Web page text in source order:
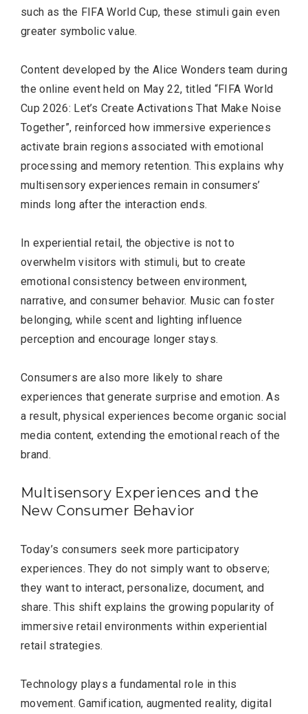
such as the FIFA World Cup, these stimuli gain even
greater symbolic value.
Content developed by the Alice Wonders team during
the online event held on May 22, titled “FIFA World
Cup 2026: Let’s Create Activations That Make Noise
Together”, reinforced how immersive experiences
activate brain regions associated with emotional
processing and memory retention. This explains why
multisensory experiences remain in consumers’
minds long after the interaction ends.
In experiential retail, the objective is not to
overwhelm visitors with stimuli, but to create
emotional consistency between environment,
narrative, and consumer behavior. Music can foster
belonging, while scent and lighting influence
perception and encourage longer stays.
Consumers are also more likely to share
experiences that generate surprise and emotion. As
a result, physical experiences become organic social
media content, extending the emotional reach of the
brand.
Multisensory Experiences and the
New Consumer Behavior
Today’s consumers seek more participatory
experiences. They do not simply want to observe;
they want to interact, personalize, document, and
share. This shift explains the growing popularity of
immersive retail environments within experiential
retail strategies.
Technology plays a fundamental role in this
movement. Gamification, augmented reality, digital